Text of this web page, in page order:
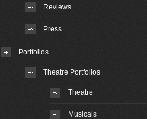
Reviews
Press
Portfolios
Theatre Portfolios
Theatre
Musicals